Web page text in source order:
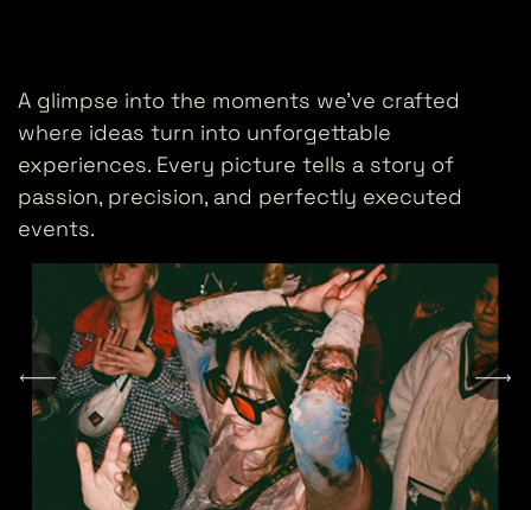
A glimpse into the moments we’ve crafted
where ideas turn into unforgettable
experiences. Every picture tells a story of
passion, precision, and perfectly executed
events.